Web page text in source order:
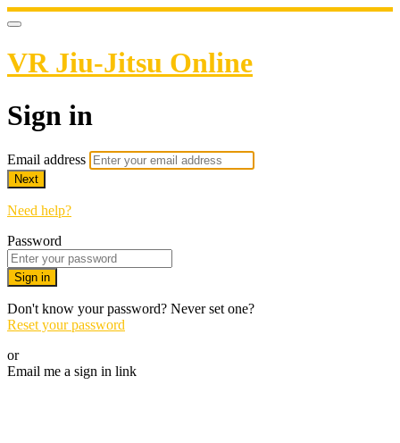
VR Jiu-Jitsu Online
Sign in
Email address
Next
Need help?
Password
Sign in
Don't know your password? Never set one?
Reset your password
or
Email me a sign in link